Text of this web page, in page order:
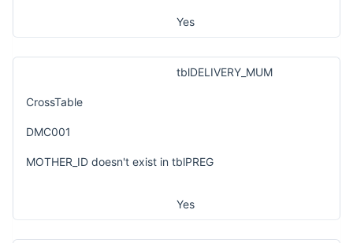
Yes
tblDELIVERY_MUM
CrossTable
DMC001
MOTHER_ID doesn't exist in tblPREG
Yes